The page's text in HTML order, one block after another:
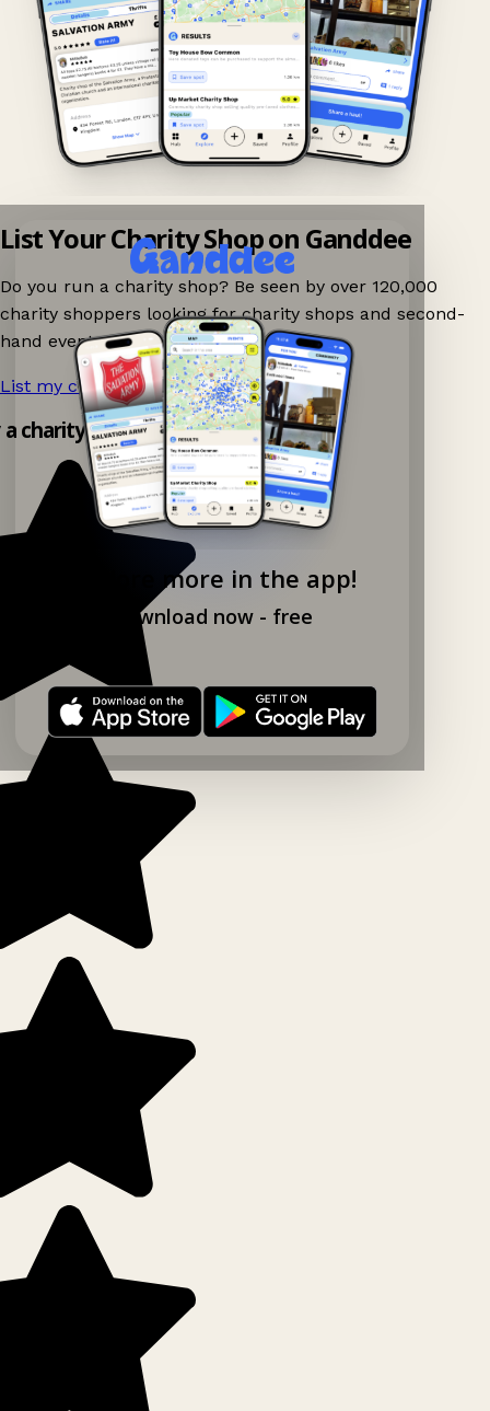
Explore more in the app!
Download now - free
List Your Charity Shop on Ganddee
Do you run a charity shop? Be seen by over 120,000
charity shoppers looking for charity shops and second-
hand events nearby on Ganddee!
List my charity shop now! →
charity shop app!